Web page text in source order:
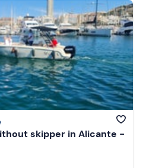
skipper in Alicante -